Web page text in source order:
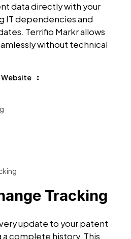
data directly with your
IT dependencies and
Terrifio Markr allows
without technical
Website
Tracking
update to your patent
complete history. This